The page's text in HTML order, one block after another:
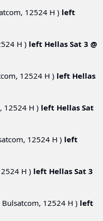
12524 H ) left
H ) left Hellas Sat 3 @
12524 H ) left Hellas
12524 H ) left Hellas Sat
12524 H ) left
H ) left Hellas Sat 3
Bulsatcom, 12524 H ) left